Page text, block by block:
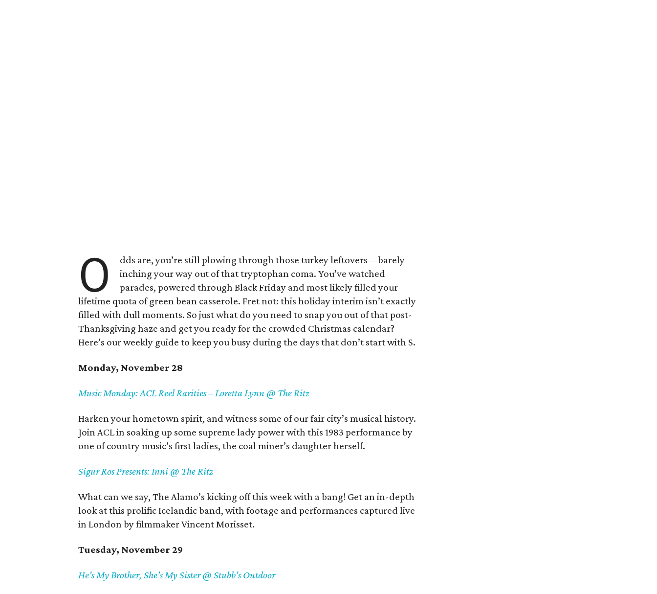
O
dds are, you’re still plowing through those turkey leftovers—barely
inching your way out of that tryptophan coma. You’ve watched
parades, powered through Black Friday and most likely filled your
lifetime quota of green bean casserole. Fret not: this holiday interim isn’t exactly
filled with dull moments. So just what do you need to snap you out of that post-
Thanksgiving haze and get you ready for the crowded Christmas calendar?
Here’s our weekly guide to keep you busy during the days that don’t start with S.
Monday, November 28
Music Monday: ACL Reel Rarities – Loretta Lynn @ The Ritz
Harken your hometown spirit, and witness some of our fair city’s musical history.
Join ACL in soaking up some supreme lady power with this 1983 performance by
one of country music’s first ladies, the coal miner’s daughter herself.
Sigur Ros Presents: Inni @ The Ritz
What can we say, The Alamo’s kicking off this week with a bang! Get an in-depth
look at this prolific Icelandic band, with footage and performances captured live
in London by filmmaker Vincent Morisset.
Tuesday, November 29
He’s My Brother, She’s My Sister @ Stubb’s Outdoor